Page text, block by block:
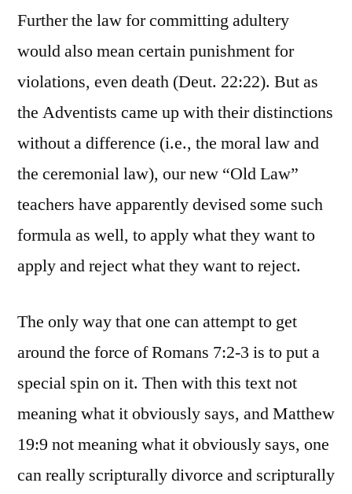
Further the law for committing adultery
would also mean certain punishment for
violations, even death (Deut. 22:22). But as
the Adventists came up with their distinctions
without a difference (i.e., the moral law and
the ceremonial law), our new “Old Law”
teachers have apparently devised some such
formula as well, to apply what they want to
apply and reject what they want to reject.
The only way that one can attempt to get
around the force of Romans 7:2-3 is to put a
special spin on it. Then with this text not
meaning what it obviously says, and Matthew
19:9 not meaning what it obviously says, one
can really scripturally divorce and scripturally